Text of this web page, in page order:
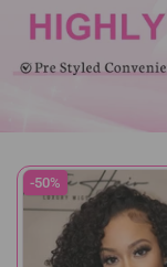
-50%